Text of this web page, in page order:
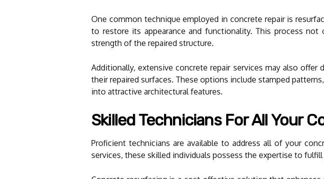
One common technique employed in concrete repair is
to restore its appearance and functionality. This process
strength of the repaired structure.
Additionally, extensive concrete repair services may also
their repaired surfaces. These options include stamped
into attractive architectural features.
Skilled Technicians For All Your
Proficient technicians are available to address all of your
services, these skilled individuals possess the expertise to